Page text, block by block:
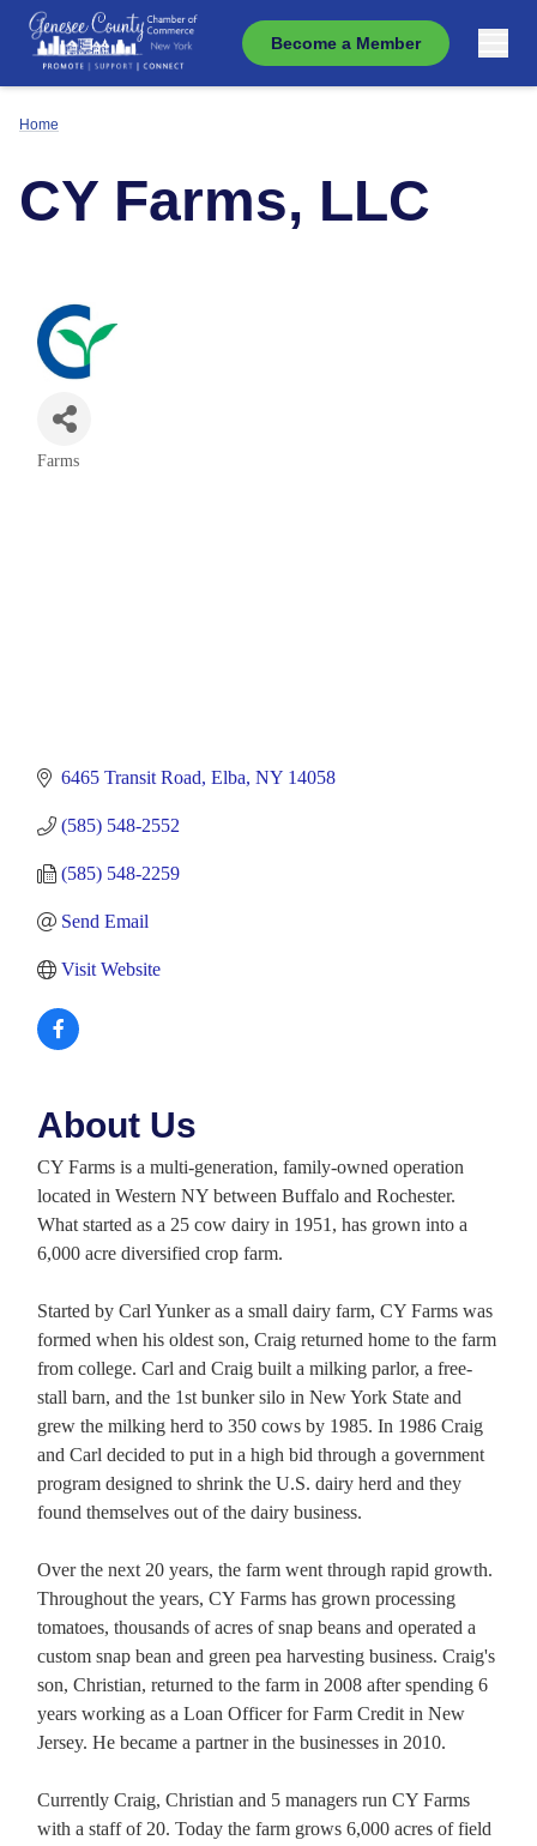
Become a Member
Home
CY Farms, LLC
Farms
6465 Transit Road Elba NY 14058
(585) 548-2552
(585) 548-2259
Send Email
Visit Website
About Us
CY Farms is a multi-generation, family-owned operation
located in Western NY between Buffalo and Rochester.
What started as a 25 cow dairy in 1951, has grown into a
6,000 acre diversified crop farm.
Started by Carl Yunker as a small dairy farm, CY Farms was
formed when his oldest son, Craig returned home to the farm
from college. Carl and Craig built a milking parlor, a free-
stall barn, and the 1st bunker silo in New York State and
grew the milking herd to 350 cows by 1985. In 1986 Craig
and Carl decided to put in a high bid through a government
program designed to shrink the U.S. dairy herd and they
found themselves out of the dairy business.
Over the next 20 years, the farm went through rapid growth.
Throughout the years, CY Farms has grown processing
tomatoes, thousands of acres of snap beans and operated a
custom snap bean and green pea harvesting business. Craig's
son, Christian, returned to the farm in 2008 after spending 6
years working as a Loan Officer for Farm Credit in New
Jersey. He became a partner in the businesses in 2010.
Currently Craig, Christian and 5 managers run CY Farms
with a staff of 20. Today the farm grows 6,000 acres of field